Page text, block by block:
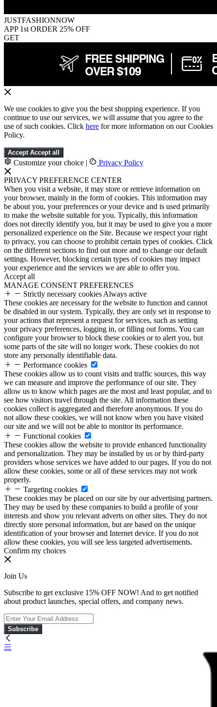
JUSTFASHIONNOW
APP 1st ORDER 25% OFF
GET
We use cookies to give you the best shopping experience. If you
continue to use our services, we will assume that you agree to the
use of such cookies. Click here for more information on our Cookies
Policy.
Accept Accept all
Customize your choice | Privacy Policy
PRIVACY PREFERENCE CENTER
When you visit a website, it may store or retrieve information on
your browser, mainly in the form of cookies. This information may
be about you, your preferences or your device and is used primarily
to make the website suitable for you. Typically, this information
does not directly identify you, but it may be used to give you a more
personalized experience on the Site. Because we respect your right
to privacy, you can choose to prohibit certain types of cookies. Click
on the different sections to find out more and to change our default
settings. However, blocking certain types of cookies may impact
your experience and the services we are able to offer you.
Accept all
MANAGE CONSENT PREFERENCES
Strictly necessary cookies Always active
These cookies are necessary for the website to function and cannot
be disabled in our system. Typically, they are only set in response to
your actions that represent a request for services, such as setting
your privacy preferences, logging in, or filling out forms. You can
configure your browser to block these cookies or to alert you, but
some parts of the site will no longer work. These cookies do not
store any personally identifiable data.
Performance cookies
These cookies allow us to count visits and traffic sources, this way
we can measure and improve the performance of our site. They
allow us to know which pages are the most and least popular, and to
see how visitors travel through the site. All information these
cookies collect is aggregated and therefore anonymous. If you do
not allow these cookies, we will not know when you have visited
our site and we will not be able to monitor its performance.
Functional cookies
These cookies allow the website to provide enhanced functionality
and personalization. They may be installed by us or by third-party
providers whose services we have added to our pages. If you do not
allow these cookies, some or all of these services may not work
properly.
Targeting cookies
These cookies may be placed on our site by our advertising partners.
They may be used by these companies to build a profile of your
interests and show you relevant adverts on other sites. They do not
directly store personal information, but are based on the unique
identification of your browser and Internet device. If you do not
allow these cookies, you will see less targeted advertisements.
Confirm my choices
Join Us
Subscribe to get exclusive 15% OFF NOW! And to get notified
about product launches, special offers, and company news.
Subscribe